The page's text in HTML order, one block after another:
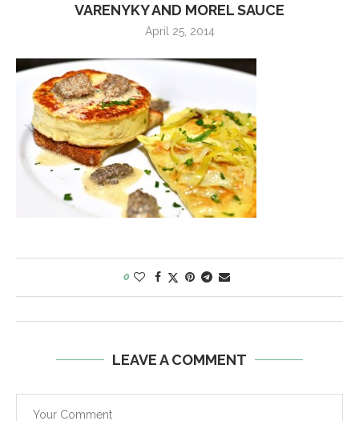
VARENYKY AND MOREL SAUCE
April 25, 2014
0
LEAVE A COMMENT